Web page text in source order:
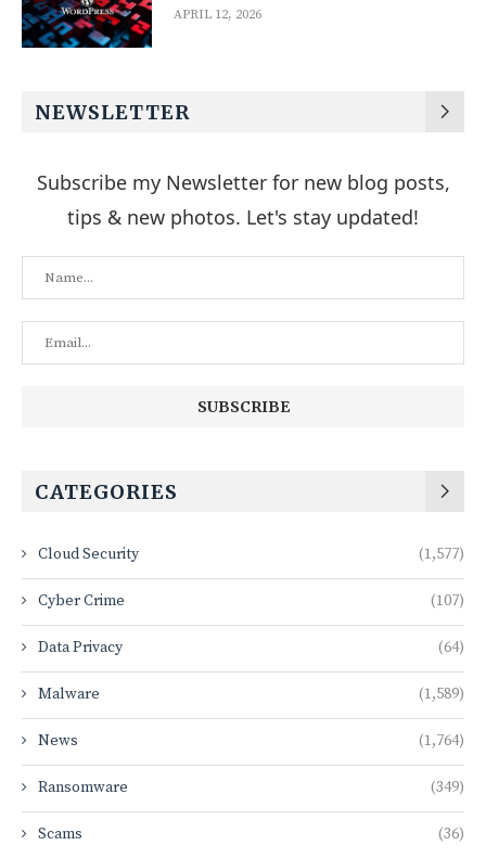
APRIL 12, 2026
NEWSLETTER
Subscribe my Newsletter for new blog posts,
tips & new photos. Let's stay updated!
CATEGORIES
Cloud Security (1,577)
Cyber Crime (107)
Data Privacy (64)
Malware (1,589)
News (1,764)
Ransomware (349)
Scams (36)